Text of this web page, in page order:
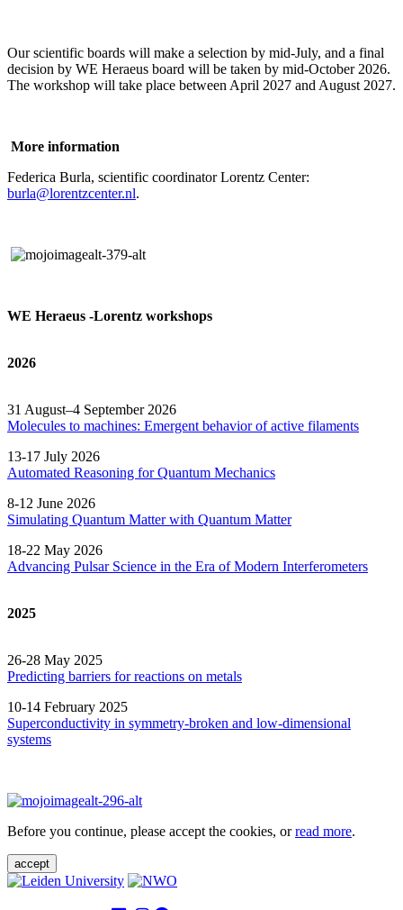
Our scientific boards will make a selection by mid-July, and a final
decision by WE Heraeus board will be taken by mid-October 2026.
The workshop will take place between April 2027 and August 2027.
More information
Federica Burla, scientific coordinator Lorentz Center:
burla@lorentzcenter.nl.
WE Heraeus -Lorentz workshops
2026
31 August–4 September 2026
Molecules to machines: Emergent behavior of active filaments
13-17 July 2026
Automated Reasoning forQuantum Mechanics
8-12 June 2026
Simulating Quantum Matter with Quantum Matter
18-22 May 2026
Advancing Pulsar Science in the Era of Modern Interferometers
2025
26-28 May 2025
Predicting barriers for reactions on metals
10-14 February 2025
Superconductivity in symmetry-broken and low-dimensional
systems
Before you continue, please accept the cookies, orread more.
accept